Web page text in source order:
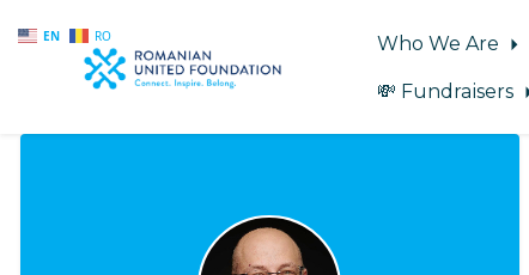
EN RO
Skip to main content
Who We Are
💸 Fundraisers